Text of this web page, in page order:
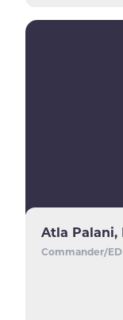
Atla Palani,
Commander/